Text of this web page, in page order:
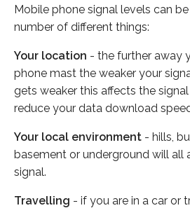
Mobile phone signal levels can
number of different things:
Your location - the further away
phone mast the weaker your
gets weaker this affects the
reduce your data download
Your local environment - hills,
basement or underground will all
signal.
Travelling - if you are in a car or